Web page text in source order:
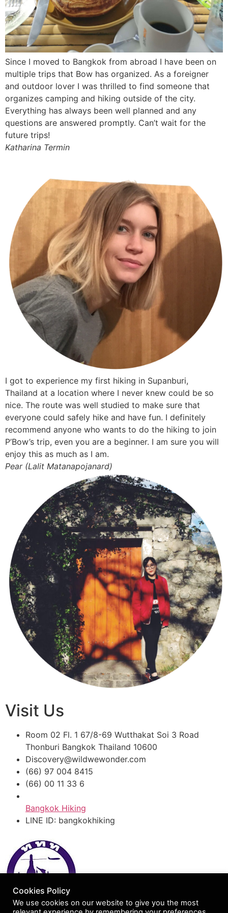
Since I moved to Bangkok from abroad I have been on
multiple trips that Bow has organized. As a foreigner
and outdoor lover I was thrilled to find someone that
organizes camping and hiking outside of the city.
Everything has always been well planned and any
questions are answered promptly. Can’t wait for the
future trips!
Katharina Termin
I got to experience my first hiking in Supanburi,
Thailand at a location where I never knew could be so
nice. The route was well studied to make sure that
everyone could safely hike and have fun. I definitely
recommend anyone who wants to do the hiking to join
P’Bow’s trip, even you are a beginner. I am sure you will
enjoy this as much as I am.
Pear (Lalit Matanapojanard)
Visit Us
Room 02 Fl. 1 67/8-69 Wutthakat Soi 3 Road
Thonburi Bangkok Thailand 10600
Discovery@wildwewonder.com
(66) 97 004 8415
(66) 00 11 33 6
Bangkok Hiking
LINE ID: bangkokhiking
Cookies Policy
We use cookies on our website to give you the most